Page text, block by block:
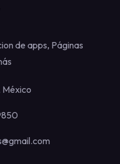
de apps, Páginas
México